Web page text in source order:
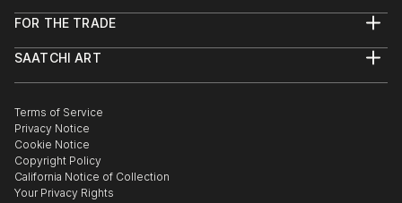
Help Center
Commissions
Gift Card
FOR THE TRADE
Trade Program
Healthcare
Multi Family & Residential
Contact Art Consultant
SAATCHI ART
The Other Art Fair
Sell on Saatchi Art
Affiliate Program
Careers
Contact Support
Terms of Service
Privacy Notice
Cookie Notice
Copyright Policy
California Notice of Collection
Your Privacy Rights